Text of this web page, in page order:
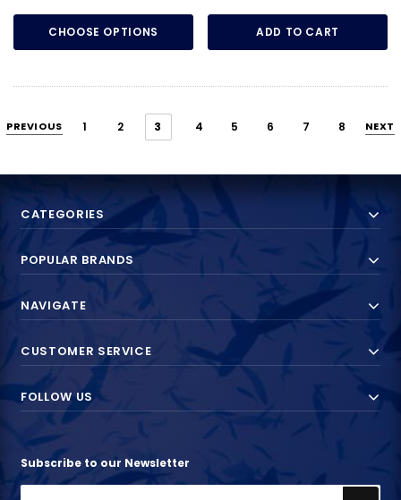
CHOOSE OPTIONS ADD TO CART
PREVIOUS 1 2 3 4 5 6 7 8 NEXT
CATEGORIES
POPULAR BRANDS
NAVIGATE
CUSTOMER SERVICE
FOLLOW US
Subscribe to our Newsletter
Email